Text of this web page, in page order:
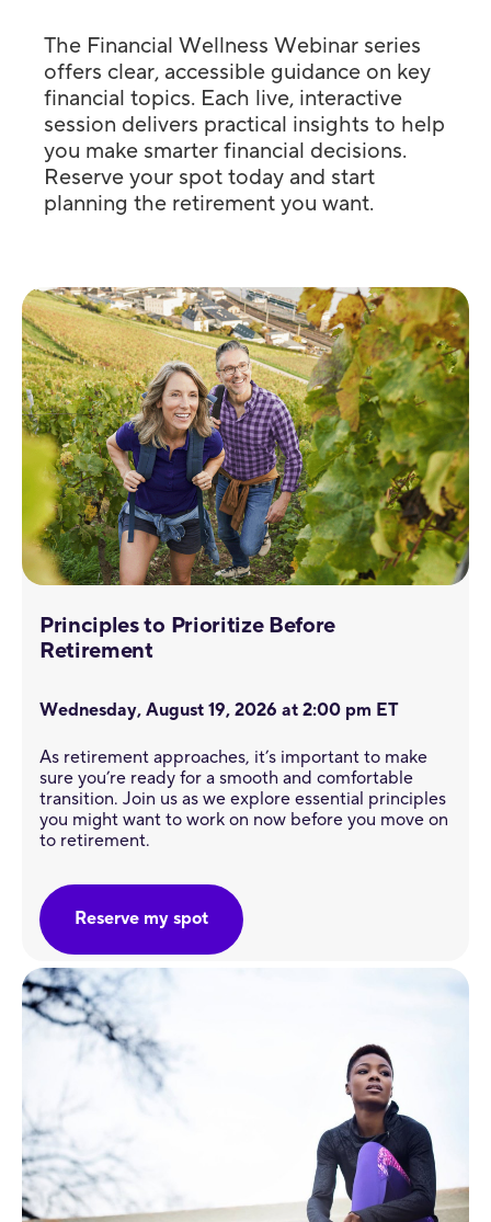
The Financial Wellness Webinar series
offers clear, accessible guidance on key
financial topics. Each live, interactive
session delivers practical insights to help
you make smarter financial decisions.
Reserve your spot today and start
planning the retirement you want.
Principles to Prioritize Before
Retirement
Wednesday, August 19, 2026 at 2:00 pm ET
As retirement approaches, it’s important to make
sure you’re ready for a smooth and comfortable
transition. Join us as we explore essential principles
you might want to work on now before you move on
to retirement.
Reserve my spot